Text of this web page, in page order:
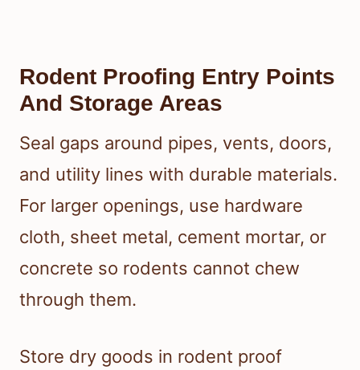
Rodent Proofing Entry Points
And Storage Areas
Seal gaps around pipes, vents, doors,
and utility lines with durable materials.
For larger openings, use hardware
cloth, sheet metal, cement mortar, or
concrete so rodents cannot chew
through them.
Store dry goods in rodent proof